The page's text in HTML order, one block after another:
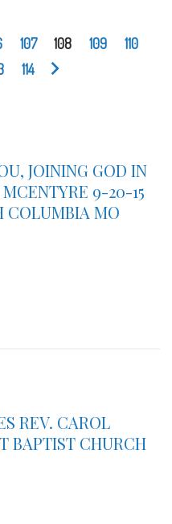
107 108 109
110
114
JOINING GOD IN
9-20-15
COLUMBIA MO
REV. CAROL
BAPTIST CHURCH